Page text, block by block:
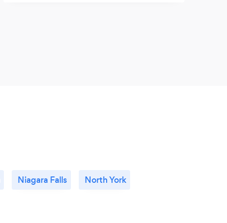
Niagara Falls North York